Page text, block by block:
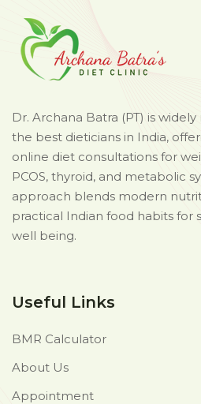
Dr. Archana Batra (PT) is
the best dieticians in India,
online diet consultations for
PCOS, thyroid, and metabolic
approach blends modern
practical Indian food habits for
well being.
Useful Links
BMR Calculator
About Us
Appointment